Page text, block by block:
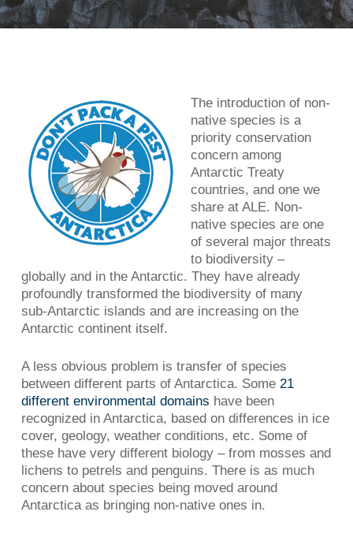
The introduction of non-
native species is a
priority conservation
concern among
Antarctic Treaty
countries, and one we
share at ALE. Non-
native species are one
of several major threats
to biodiversity –
globally and in the Antarctic. They have already
profoundly transformed the biodiversity of many
sub-Antarctic islands and are increasing on the
Antarctic continent itself.
A less obvious problem is transfer of species
between different parts of Antarctica. Some 21
different environmental domains have been
recognized in Antarctica, based on differences in ice
cover, geology, weather conditions, etc. Some of
these have very different biology – from mosses and
lichens to petrels and penguins. There is as much
concern about species being moved around
Antarctica as bringing non-native ones in.